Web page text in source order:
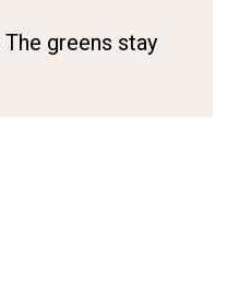
The greens stay